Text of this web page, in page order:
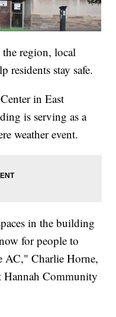
region, local
residents stay safe.
in East
is serving as a
weather event.
in the building
for people to
AC," Charlie Horne,
Hannah Community